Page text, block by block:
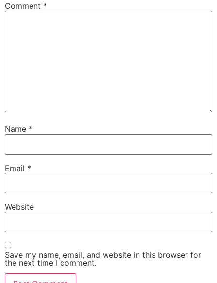
Comment *
Name *
Email *
Website
Save my name, email, and website in this browser for
the next time I comment.